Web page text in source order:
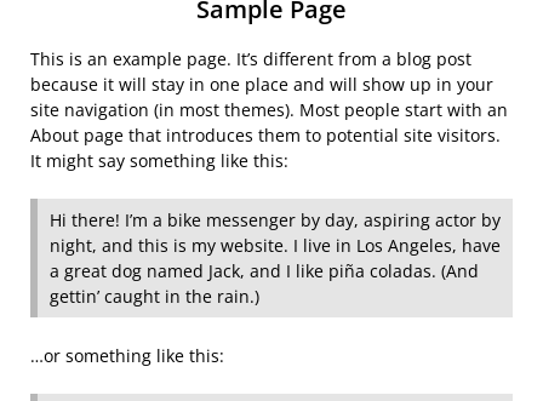
Sample Page
This is an example page. It’s different from a blog post
because it will stay in one place and will show up in your
site navigation (in most themes). Most people start with an
About page that introduces them to potential site visitors.
It might say something like this:
Hi there! I’m a bike messenger by day, aspiring actor by
night, and this is my website. I live in Los Angeles, have
a great dog named Jack, and I like piña coladas. (And
gettin’ caught in the rain.)
…or something like this: